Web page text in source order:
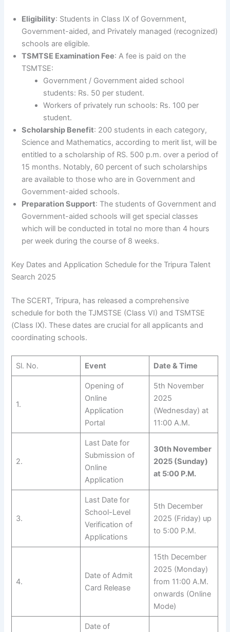
Eligibility: Students in Class IX of Government,
Government-aided, and Privately managed (recognized)
schools are eligible.
TSMTSE Examination Fee: A fee is paid on the
TSMTSE:
Government / Government aided school
students: Rs. 50 per student.
Workers of privately run schools: Rs. 100 per
student.
Scholarship Benefit: 200 students in each category,
Science and Mathematics, according to merit list, will be
entitled to a scholarship of RS. 500 p.m. over a period of
15 months. Notably, 60 percent of such scholarships
are available to those who are in Government and
Government-aided schools.
Preparation Support: The students of Government and
Government-aided schools will get special classes
which will be conducted in total no more than 4 hours
per week during the course of 8 weeks.
Key Dates and Application Schedule for the Tripura Talent
Search 2025
The SCERT, Tripura, has released a comprehensive
schedule for both the TJMSTSE (Class VI) and TSMTSE
(Class IX). These dates are crucial for all applicants and
coordinating schools.
Sl. No. Event Date & Time
1.
Opening of
Online
Application
Portal
5th November
2025
(Wednesday) at
11:00 A.M.
2.
Last Date for
Submission of
Online
Application
30th November
2025 (Sunday)
at 5:00 P.M.
3.
Last Date for
School-Level
Verification of
Applications
5th December
2025 (Friday) up
to 5:00 P.M.
4.
Date of Admit
Card Release
15th December
2025 (Monday)
from 11:00 A.M.
onwards (Online
Mode)
Date of